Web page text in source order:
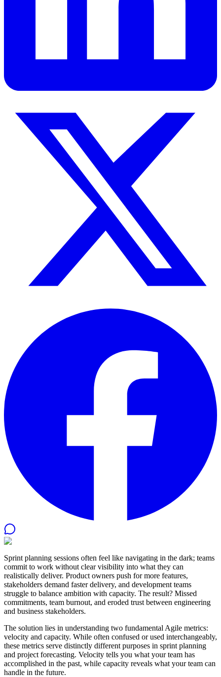
Sprint planning sessions often feel like navigating in the dark; teams
commit to work without clear visibility into what they can
realistically deliver. Product owners push for more features,
stakeholders demand faster delivery, and development teams
struggle to balance ambition with capacity. The result? Missed
commitments, team burnout, and eroded trust between engineering
and business stakeholders.
The solution lies in understanding two fundamental Agile metrics:
velocity and capacity. While often confused or used interchangeably,
these metrics serve distinctly different purposes in sprint planning
and project forecasting. Velocity tells you what your team has
accomplished in the past, while capacity reveals what your team can
handle in the future.